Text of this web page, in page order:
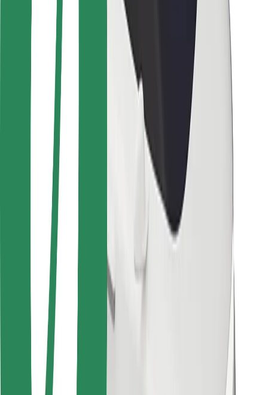
Locations
City solutions
Airports
Support
For riders
For drivers
For couriers
Bolt Food
For fleet owners
For restaurants
Bolt for Business
Other
Suppliers
Terms & Conditions
Cookies